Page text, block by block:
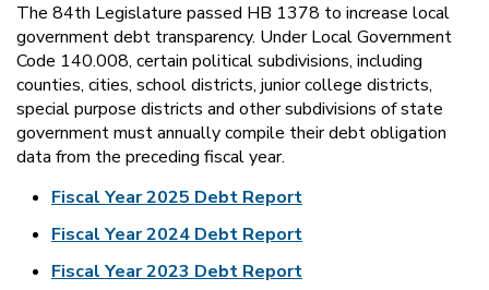
The 84th Legislature passed HB 1378 to increase local
government debt transparency. Under Local Government
Code 140.008, certain political subdivisions, including
counties, cities, school districts, junior college districts,
special purpose districts and other subdivisions of state
government must annually compile their debt obligation
data from the preceding fiscal year.
Fiscal Year 2025 Debt Report
Fiscal Year 2024 Debt Report
Fiscal Year 2023 Debt Report